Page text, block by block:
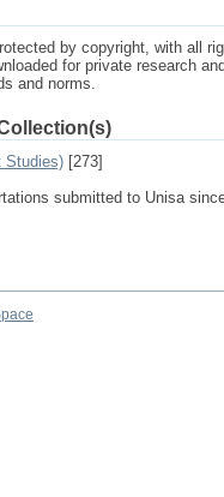
by copyright, with all
for private research
and norms.
Studies) [273]
submitted to Unisa